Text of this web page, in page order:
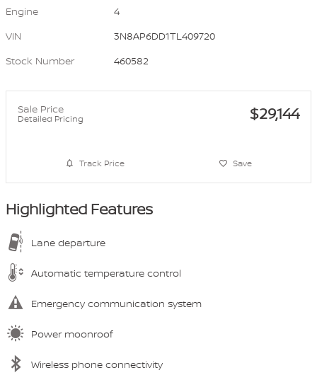
Engine
4
VIN
3N8AP6DD1TL409720
Stock Number
460582
Sale Price
Detailed Pricing $29,144
Track Price Save
Highlighted Features
Lane departure
Automatic temperature control
Emergency communication system
Power moonroof
Wireless phone connectivity